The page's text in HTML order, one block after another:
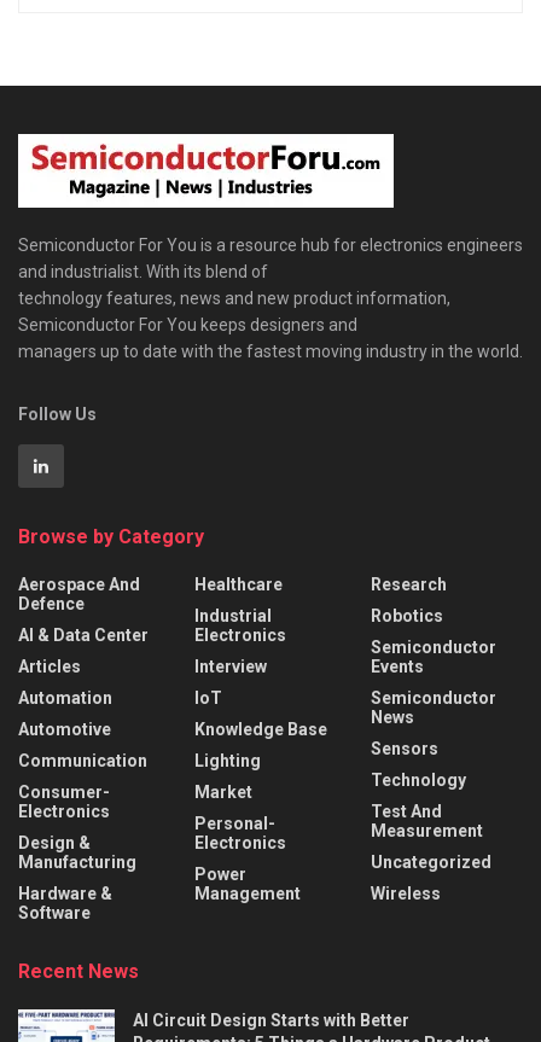
Semiconductor For You is a resource hub for electronics engineers
and industrialist. With its blend of
technology features, news and new product information,
Semiconductor For You keeps designers and
managers up to date with the fastest moving industry in the world.
Follow Us
Browse by Category
Aerospace And
Defence
AI & Data Center
Articles
Automation
Automotive
Communication
Consumer-
Electronics
Design &
Manufacturing
Hardware &
Software
Healthcare
Industrial
Electronics
Interview
IoT
Knowledge Base
Lighting
Market
Personal-
Electronics
Power
Management
Research
Robotics
Semiconductor
Events
Semiconductor
News
Sensors
Technology
Test And
Measurement
Uncategorized
Wireless
Recent News
AI Circuit Design Starts with Better